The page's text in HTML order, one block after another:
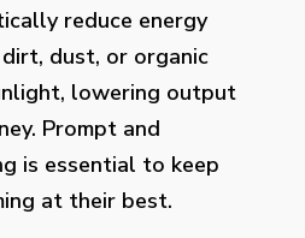
reduce energy
dust, or organic
lowering output
Prompt and
is essential to keep
at their best.